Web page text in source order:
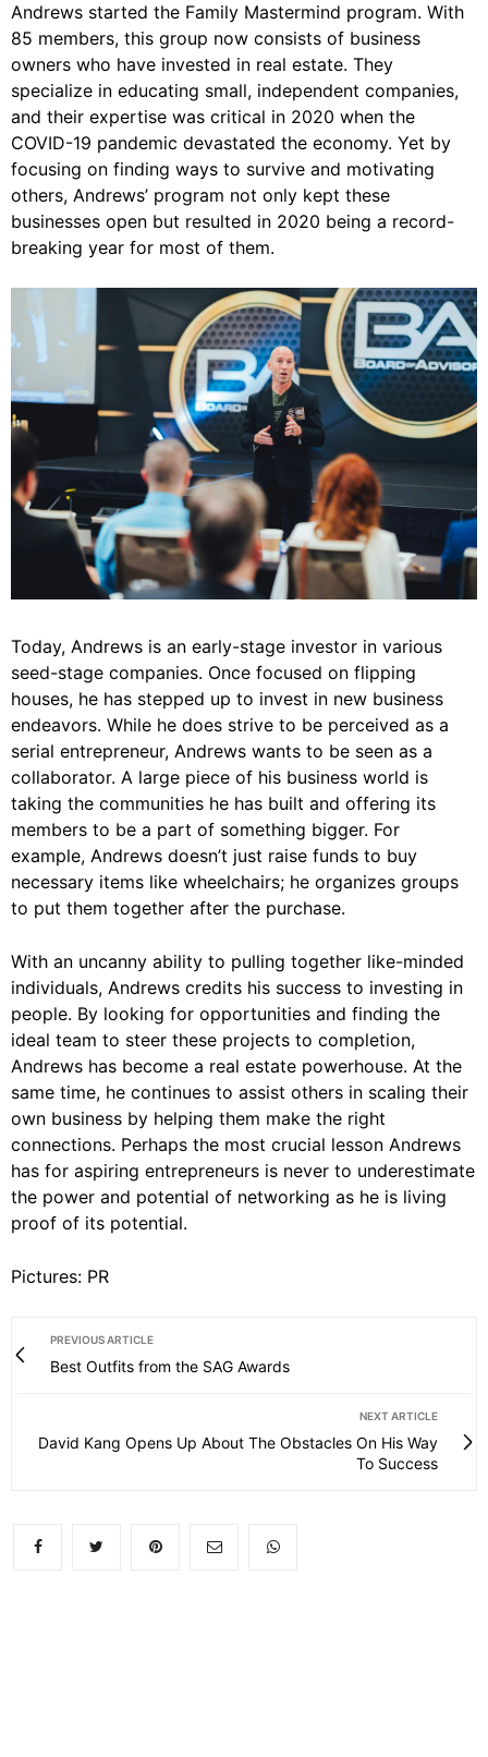
Andrews started the Family Mastermind program. With
85 members, this group now consists of business
owners who have invested in real estate. They
specialize in educating small, independent companies,
and their expertise was critical in 2020 when the
COVID-19 pandemic devastated the economy. Yet by
focusing on finding ways to survive and motivating
others, Andrews’ program not only kept these
businesses open but resulted in 2020 being a record-
breaking year for most of them.
Today, Andrews is an early-stage investor in various
seed-stage companies. Once focused on flipping
houses, he has stepped up to invest in new business
endeavors. While he does strive to be perceived as a
serial entrepreneur, Andrews wants to be seen as a
collaborator. A large piece of his business world is
taking the communities he has built and offering its
members to be a part of something bigger. For
example, Andrews doesn’t just raise funds to buy
necessary items like wheelchairs; he organizes groups
to put them together after the purchase.
With an uncanny ability to pulling together like-minded
individuals, Andrews credits his success to investing in
people. By looking for opportunities and finding the
ideal team to steer these projects to completion,
Andrews has become a real estate powerhouse. At the
same time, he continues to assist others in scaling their
own business by helping them make the right
connections. Perhaps the most crucial lesson Andrews
has for aspiring entrepreneurs is never to underestimate
the power and potential of networking as he is living
proof of its potential.
Pictures: PR
PREVIOUS ARTICLE
Best Outfits from the SAG Awards
NEXT ARTICLE
David Kang Opens Up About The Obstacles On His Way
To Success